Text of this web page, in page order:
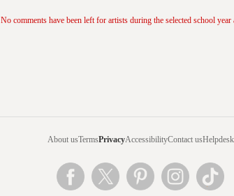
No comments have been left for artists during the selected school year
About usTermsPrivacyAccessibilityContact usHelpdesk